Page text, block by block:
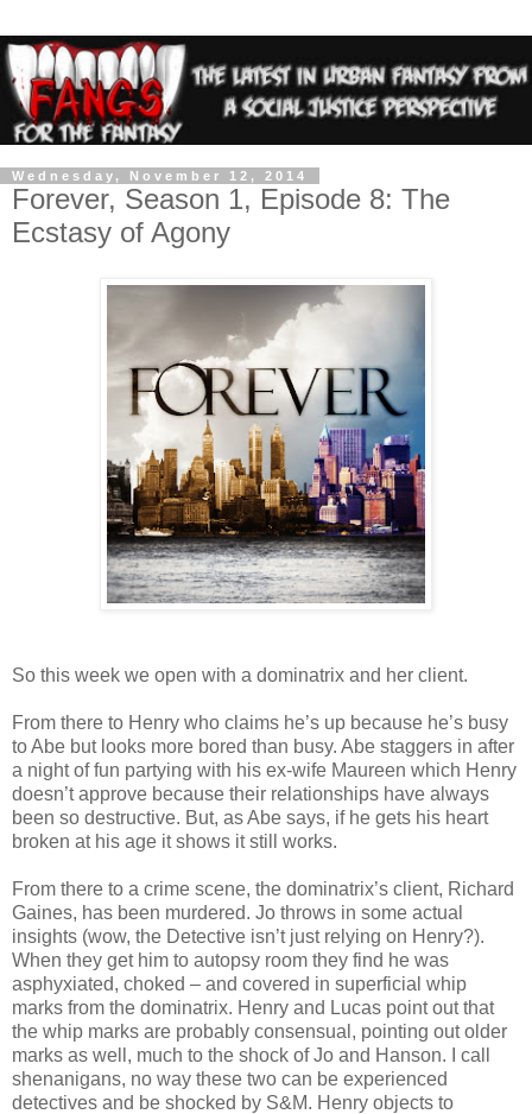
Wednesday, November 12, 2014
Forever, Season 1, Episode 8: The
Ecstasy of Agony
So this week we open with a dominatrix and her client.
From there to Henry who claims he’s up because he’s busy
to Abe but looks more bored than busy. Abe staggers in after
a night of fun partying with his ex-wife Maureen which Henry
doesn’t approve because their relationships have always
been so destructive. But, as Abe says, if he gets his heart
broken at his age it shows it still works.
From there to a crime scene, the dominatrix’s client, Richard
Gaines, has been murdered. Jo throws in some actual
insights (wow, the Detective isn’t just relying on Henry?).
When they get him to autopsy room they find he was
asphyxiated, choked – and covered in superficial whip
marks from the dominatrix. Henry and Lucas point out that
the whip marks are probably consensual, pointing out older
marks as well, much to the shock of Jo and Hanson. I call
shenanigans, no way these two can be experienced
detectives and be shocked by S&M. Henry objects to